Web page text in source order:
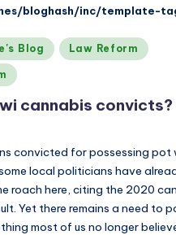
bloghash/inc/template-
Blog Law Reform
cannabis convicts?
convicted for possessing pot
local politicians have
roach here, citing the 2020
Yet there remains a need to
most of us no longer